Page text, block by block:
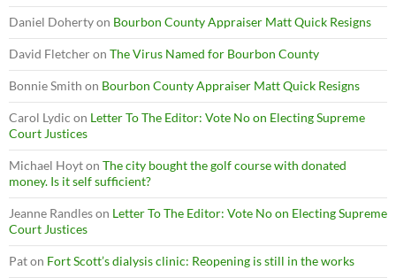
Daniel Dohertyon Bourbon County Appraiser Matt Quick Resigns
David Fletcheron The Virus Named for Bourbon County
Bonnie Smith on Bourbon County Appraiser Matt Quick Resigns
Carol Lydic on Letter To The Editor: Vote No on Electing Supreme
Court Justices
Michael Hoyton The city bought the golf course with donated
money. Is it self sufficient?
Jeanne Randleson Letter To The Editor: Vote No on Electing Supreme
Court Justices
Paton Fort Scott’s dialysis clinic: Reopening is still in the works